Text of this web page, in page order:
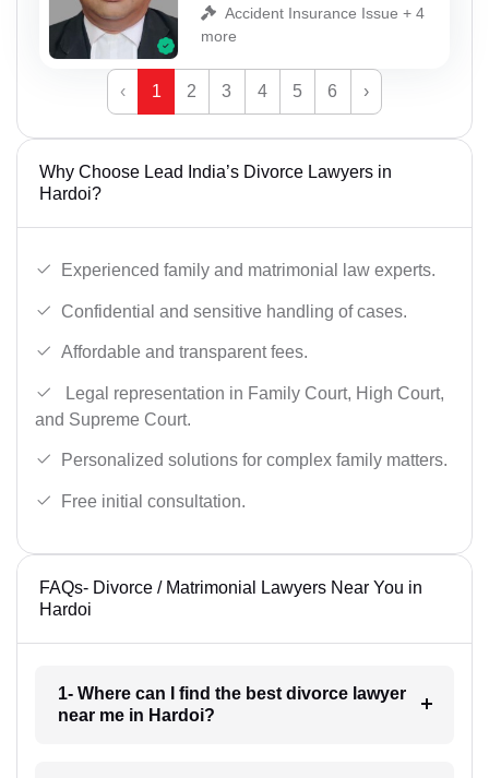
Accident Insurance Issue + 4
more
‹ 1 2 3 4 5 6 ›
Why Choose Lead India’s Divorce Lawyers in
Hardoi?
Experienced family and matrimonial law experts.
Confidential and sensitive handling of cases.
Affordable and transparent fees.
Legal representation in Family Court, High Court,
and Supreme Court.
Personalized solutions for complex family matters.
Free initial consultation.
FAQs- Divorce / Matrimonial Lawyers Near You in
Hardoi
1- Where can I find the best divorce lawyer
near me in Hardoi?